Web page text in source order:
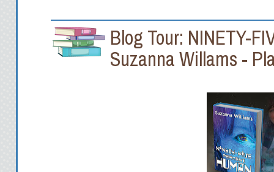
Blog Tour: NINETY-
Suzanna Willams -